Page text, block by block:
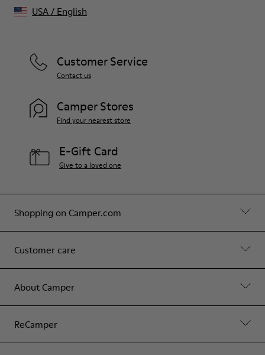
Shopping on Camper.com
Customer care
About Camper
ReCamper
Customer Service
Contact us
Camper Stores
Find your nearest store
E-Gift Card
Give to a loved one
USA/ English